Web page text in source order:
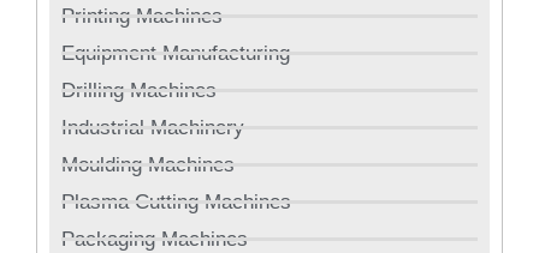
Printing Machines
Equipment Manufacturing
Drilling Machines
Industrial Machinery
Moulding Machines
Plasma Cutting Machines
Packaging Machines